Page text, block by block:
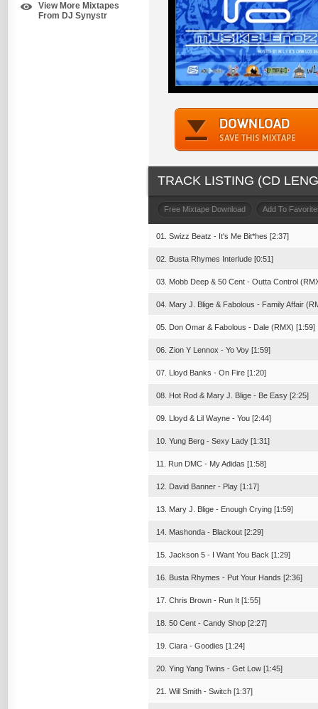
View More Mixtapes
From DJ Synystr
TRACK LISTING (CD
Free Mixtape Download Add To
01. Swizz Beatz - It's Me Bit*hes [2:37]
02. Busta Rhymes Interlude [0:51]
03. Mobb Deep & 50 Cent - Outta Control
04. Mary J. Blige & Fabolous - Family Affair
05. Don Omar & Fabolous - Dale (RMX) [1:59]
06. Zion Y Lennox - Yo Voy [1:59]
07. Lloyd Banks - On Fire [1:20]
08. Hot Rod & Mary J. Blige - Be Easy [2:25]
09. Lloyd & Lil Wayne - You [2:44]
10. Yung Berg - Sexy Lady [1:31]
11. Run DMC - My Adidas [1:58]
12. David Banner - Play [1:17]
13. Mary J. Blige - Enough Crying [1:59]
14. Mashonda - Blackout [2:29]
15. Jackson 5 - I Want You Back [1:29]
16. Busta Rhymes - Put Your Hands [2:36]
17. Chris Brown - Run It [1:55]
18. 50 Cent - Candy Shop [2:27]
19. Ciara - Goodies [1:24]
20. Ying Yang Twins - Get Low [1:45]
21. Will Smith - Switch [1:37]